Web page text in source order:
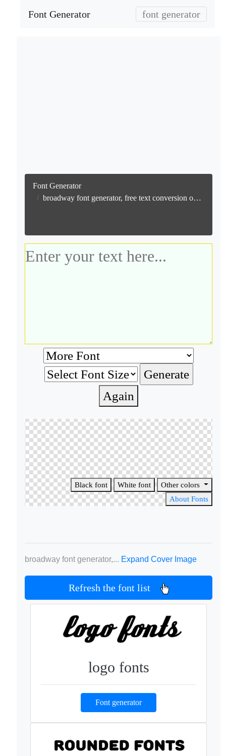
Font Generator font generator
Font Generator
broadway font generator, free text conversion online no watermark
Again
Black font White font
Other colors
About Fonts
broadway font generator,... Expand Cover Image
Refresh the font list
logo fonts
Font generator